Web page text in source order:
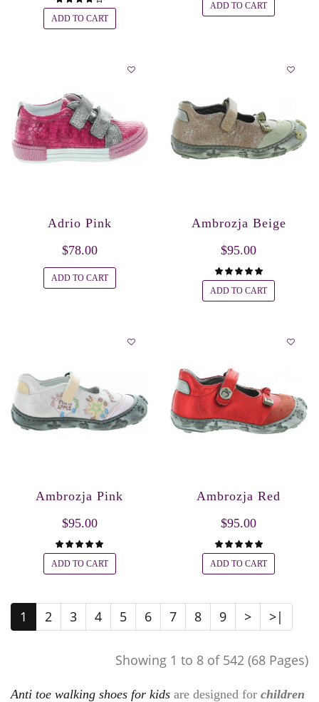
ADD TO CART
ADD TO CART
Adrio Pink
$78.00
ADD TO CART
Ambrozja Beige
$95.00
ADD TO CART
Ambrozja Pink
$95.00
ADD TO CART
Ambrozja Red
$95.00
ADD TO CART
1 2 3 4 5 6 7 8 9 > >|
Showing 1 to 8 of 542 (68 Pages)
Anti toe walking shoes for kids are designed for children